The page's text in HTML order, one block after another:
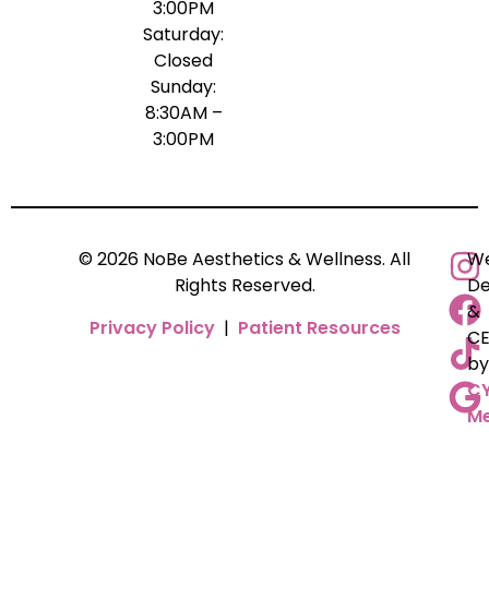
3:00PM
Saturday:
Closed
Sunday:
8:30AM –
3:00PM
© 2026 NoBe Aesthetics & Wellness. All
Rights Reserved.
Privacy Policy| Patient Resources
&
by